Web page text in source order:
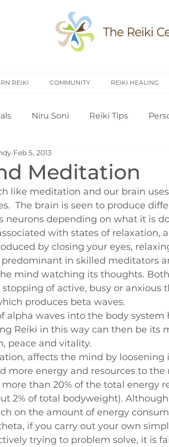
REIKI COMMUNITY REIKI HEALING
Niru Soni Reiki Tips
Introduction to Reiki
Treating Others Self
Beginners videos
Meditation
Feb 5, 2013
like meditation and our brain
The brain is seen to produce
neurons depending on what it is
with states of relaxation,
by closing your eyes,
in skilled meditators
mind watching its thoughts.
of active, busy or anxious
produces beta waves.
alpha waves into the body
Reiki in this way can then be its
peace and vitality.
affects the mind by
more energy and resources to the
than 20% of the total energy
2% of total bodyweight).
on the amount of energy
if you carry out your own
trying to problem solve, it is